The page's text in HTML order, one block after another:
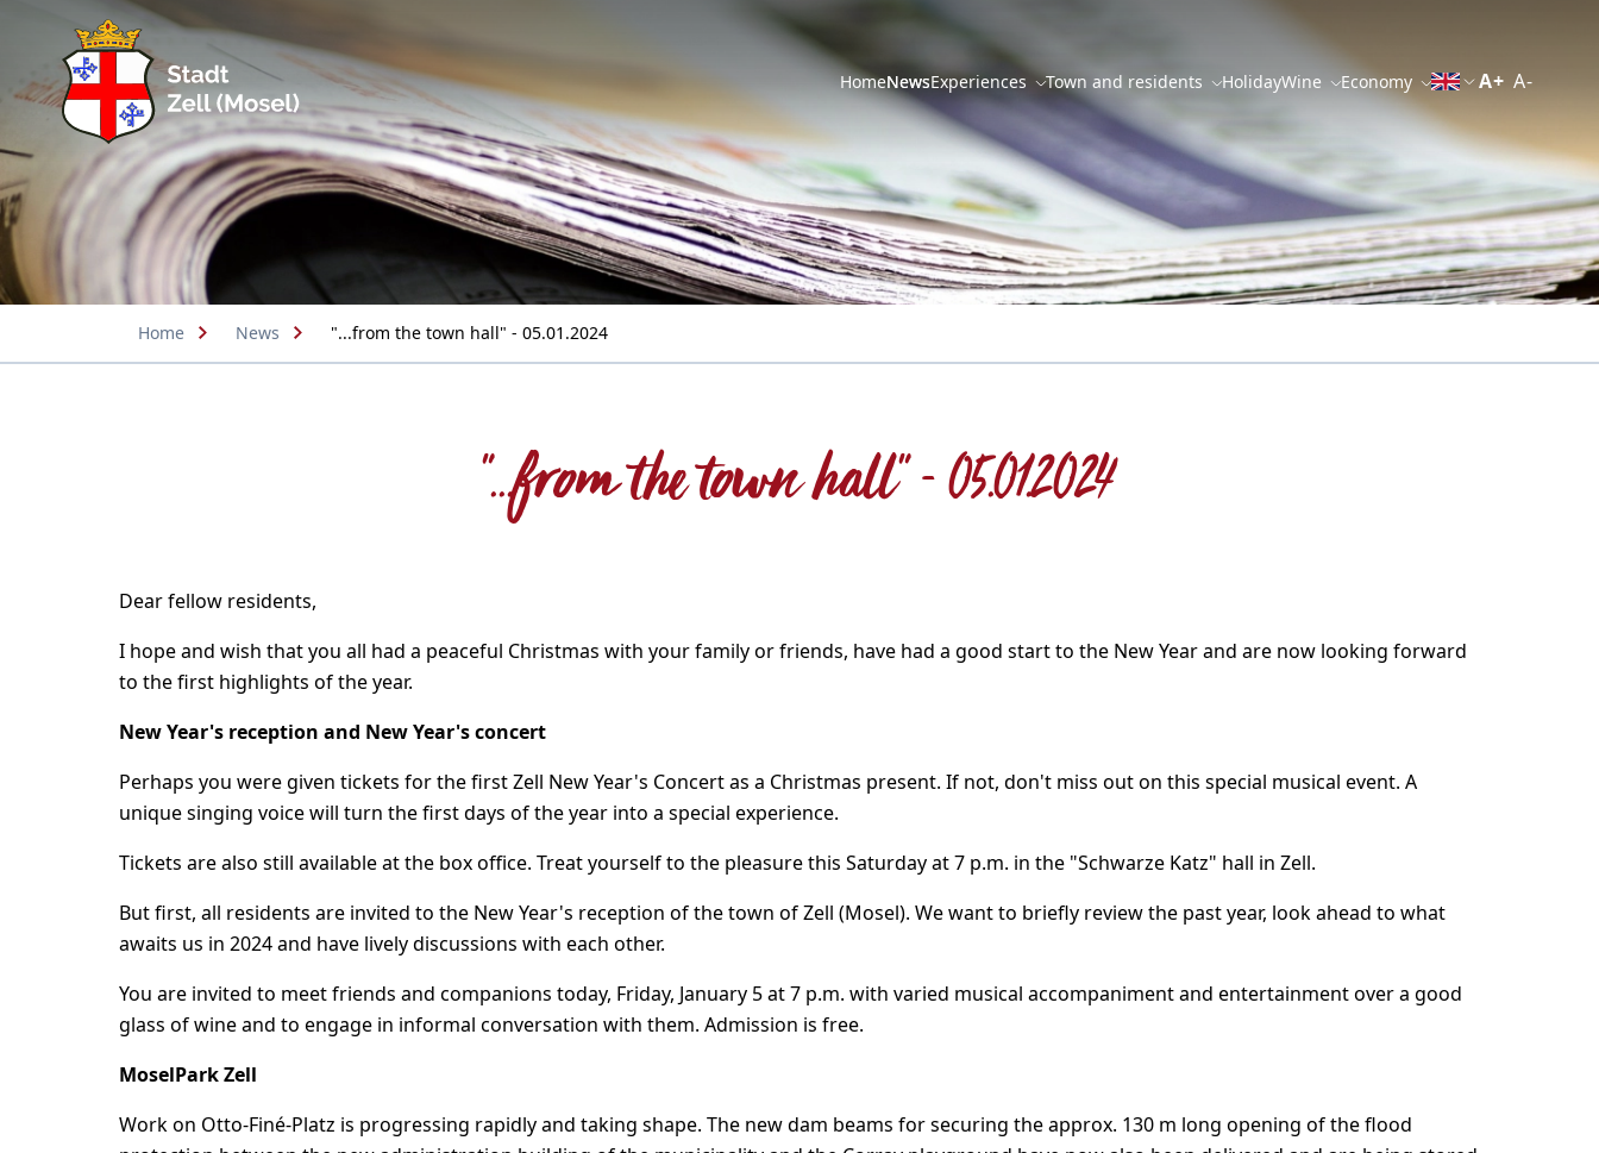
HomeNewsExperiences Town and residents HolidayWine Economy A+ A-
Home News "...from the town hall" - 05.01.2024
"...from the town hall" - 05.01.2024
Dear fellow residents,
I hope and wish that you all had a peaceful Christmas with your family or friends, have had a good start to the New Year and are now looking forward
to the first highlights of the year.
New Year's reception and New Year's concert
Perhaps you were given tickets for the first Zell New Year's Concert as a Christmas present. If not, don't miss out on this special musical event. A
unique singing voice will turn the first days of the year into a special experience.
Tickets are also still available at the box office. Treat yourself to the pleasure this Saturday at 7 p.m. in the "Schwarze Katz" hall in Zell.
But first, all residents are invited to the New Year's reception of the town of Zell (Mosel). We want to briefly review the past year, look ahead to what
awaits us in 2024 and have lively discussions with each other.
You are invited to meet friends and companions today, Friday, January 5 at 7 p.m. with varied musical accompaniment and entertainment over a good
glass of wine and to engage in informal conversation with them. Admission is free.
MoselPark Zell
Work on Otto-Finé-Platz is progressing rapidly and taking shape. The new dam beams for securing the approx. 130 m long opening of the flood